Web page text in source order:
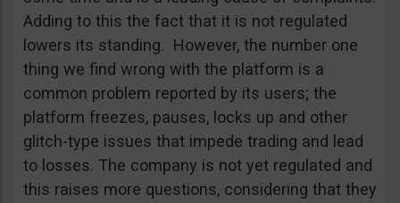
Adding to this the fact that it is not regulated
lowers its standing. However, the number one
thing we find wrong with the platform is a
common problem reported by its users; the
platform freezes, pauses, locks up and other
glitch-type issues that impede trading and lead
to losses. The company is not yet regulated and
this raises more questions, considering that they